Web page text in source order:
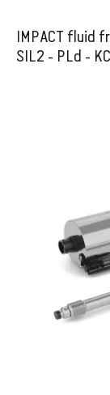
IMPACT fluid
SIL2 - PLd -